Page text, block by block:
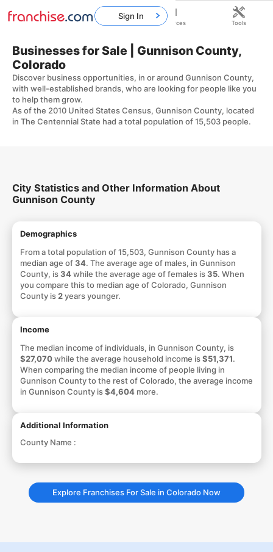
Businesses for Sale | Gunnison County,
Colorado
Discover business opportunities, in or around Gunnison County,
with well-established brands, who are looking for people like you
to help them grow.
As of the 2010 United States Census, Gunnison County, located
in The Centennial State had a total population of 15,503 people.
City Statistics and Other Information About
Gunnison County
Demographics
From a total population of 15,503, Gunnison County has a
median age of34. The average age of males, in Gunnison
County, is34while the average age of females is35. When
you compare this to median age of Colorado, Gunnison
County is 2years younger.
Income
The median income of individuals, in Gunnison County, is
$27,070while the average household income is$51,371.
When comparing the median income of people living in
Gunnison County to the rest of Colorado, the average income
in Gunnison County is$4,604more.
Additional Information
County Name :
Explore Franchises For Sale in Colorado Now
Sign In
Home Franchises Resources Tools